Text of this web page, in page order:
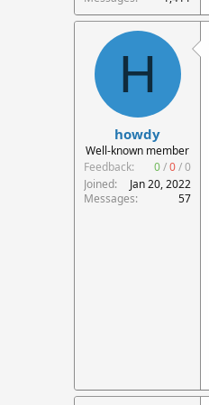
H
howdy
Well-known member
Feedback:
0/0/0
Joined
Jan 20, 2022
Messages
57